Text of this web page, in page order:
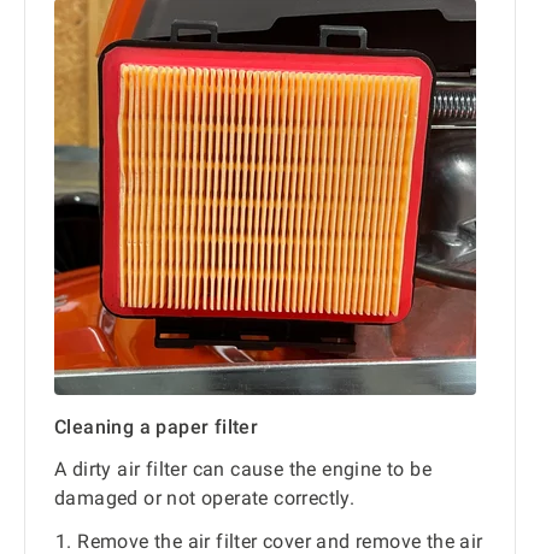
Cleaning a paper filter
A dirty air filter can cause the engine to be
damaged or not operate correctly.
Remove the air filter cover and remove the air